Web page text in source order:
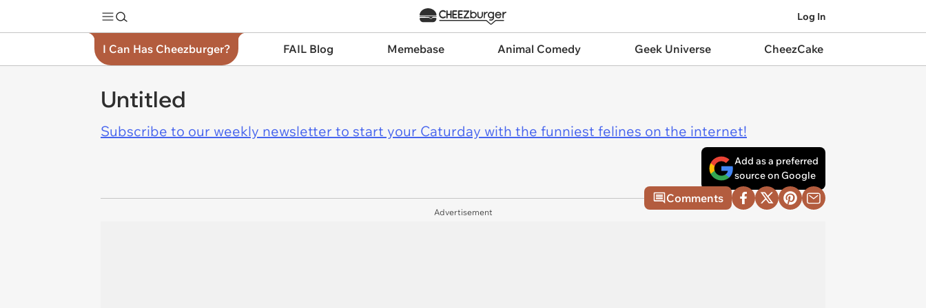
Log In
I Can Has Cheezburger? FAIL Blog Memebase Animal Comedy Geek Universe CheezCake
Untitled
Subscribe to our weekly newsletter to start your Caturday with the funniest felines on the internet!
Add as a preferred
source on Google
Comments
Advertisement